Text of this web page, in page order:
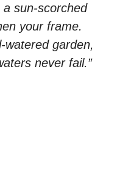
sun-scorched
your frame.
watered garden,
never fail.”